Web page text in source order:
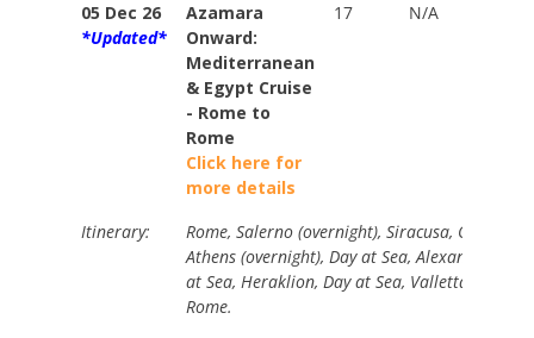
05 Dec 26
*Updated*
Azamara
Onward:
Mediterranean
& Egypt Cruise
- Rome to
Rome
Click here for
more details
17 N/A
Itinerary:
Rome, Salerno (overnight), Siracusa, Olympia,
Athens (overnight), Day at Sea, Alexandria
at Sea, Heraklion, Day at Sea, Valletta,
Rome.